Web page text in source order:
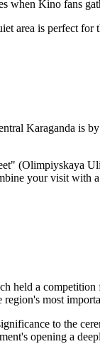
when Kino fans
area is perfect
Karaganda is
(Olimpiyskaya
your visit with
a
most
to the
opening a